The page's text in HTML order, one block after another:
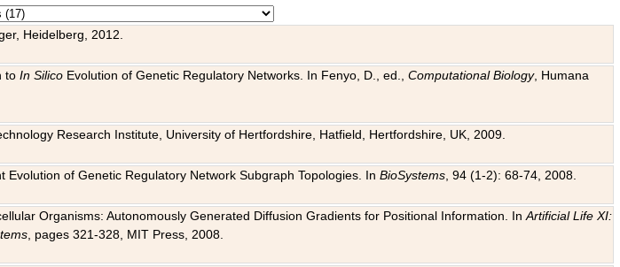
Heidelberg, 2012.
toIn Silico Evolution of Genetic Regulatory Networks. In Fenyo, D., ed.,Computational Biology, Humana
Research Institute, University of Hertfordshire, Hatfield, Hertfordshire, UK, 2009.
Evolution of Genetic Regulatory Network Subgraph Topologies. InBioSystems , 94 (1-2): 68-74, 2008.
Organisms: Autonomously Generated Diffusion Gradients for Positional Information. InArtificial Life XI:
, pages 321-328, MIT Press, 2008.